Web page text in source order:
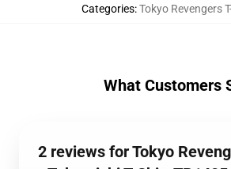
Categories:Tokyo Revengers
What Customers
2 reviews for Tokyo